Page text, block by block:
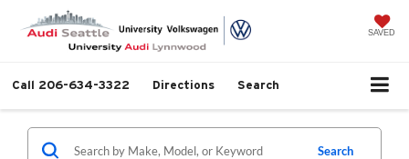
SAVED
Call 206-634-3322 Directions Search
Search